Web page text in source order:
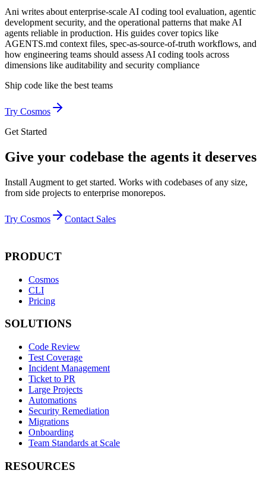
Ani writes about enterprise-scale AI coding tool evaluation, agentic
development security, and the operational patterns that make AI
agents reliable in production. His guides cover topics like
AGENTS.md context files, spec-as-source-of-truth workflows, and
how engineering teams should assess AI coding tools across
dimensions like auditability and security compliance
Ship code like the best teams
Try Cosmos
Get Started
Give your codebase the agents it deserves
Install Augment to get started. Works with codebases of any size,
from side projects to enterprise monorepos.
Try Cosmos Contact Sales
PRODUCT
Cosmos
CLI
Pricing
SOLUTIONS
Code Review
Test Coverage
Incident Management
Ticket to PR
Large Projects
Automations
Security Remediation
Migrations
Onboarding
Team Standards at Scale
RESOURCES